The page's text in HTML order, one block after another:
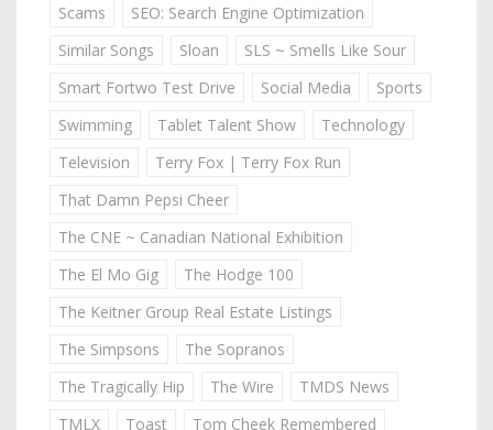
Scams
SEO: Search Engine Optimization
Similar Songs
Sloan
SLS ~ Smells Like Sour
Smart Fortwo Test Drive
Social Media
Sports
Swimming
Tablet Talent Show
Technology
Television
Terry Fox | Terry Fox Run
That Damn Pepsi Cheer
The CNE ~ Canadian National Exhibition
The El Mo Gig
The Hodge 100
The Keitner Group Real Estate Listings
The Simpsons
The Sopranos
The Tragically Hip
The Wire
TMDS News
TMLX
Toast Tom Cheek Remembered